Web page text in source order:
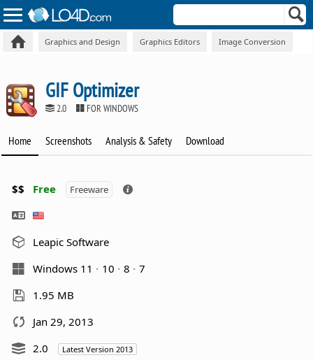
Graphics and Design Graphics Editors Image Conversion
GIF Optimizer
2.0 FOR WINDOWS
Home Screenshots Analysis & Safety Download
$$ Free Freeware
Leapic Software
Windows 11
10 8
7
1.95 MB
Jan 29, 2013
2.0
Latest Version 2013